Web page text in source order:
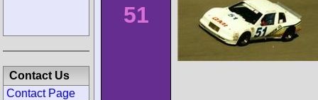
51
Contact Us
Contact Page